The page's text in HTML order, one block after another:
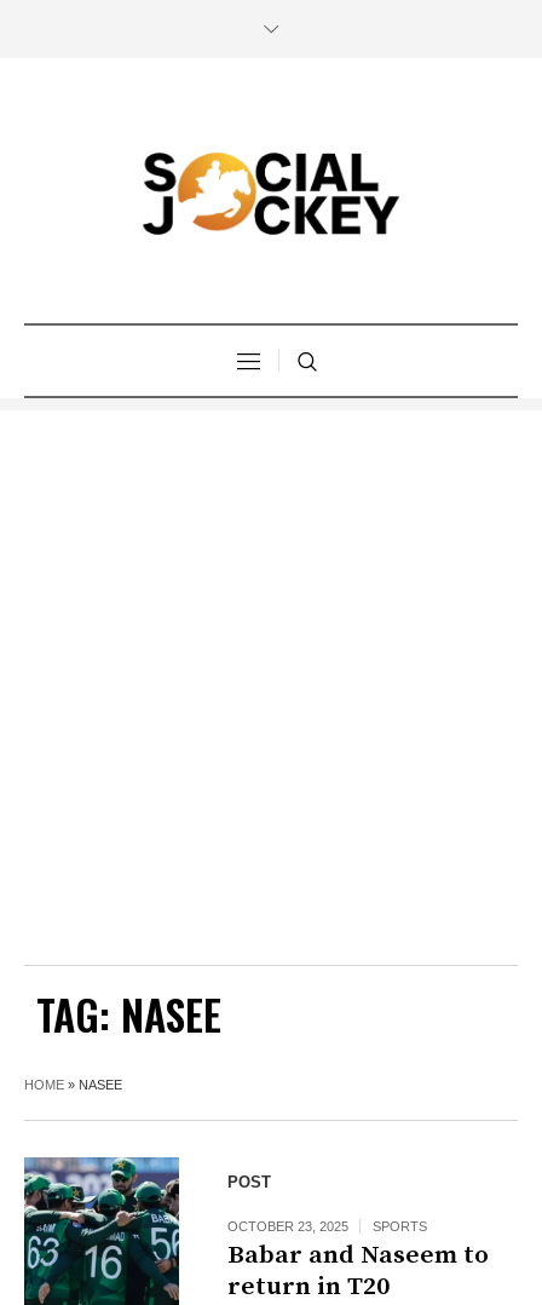
TAG: NASEE
HOME » NASEE
POST
OCTOBER 23, 2025 SPORTS
Babar and Naseem to
return in T20